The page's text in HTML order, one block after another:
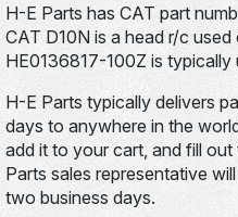
H-E Parts has CAT part
CAT D10N is a head r/c
HE0136817-100Z is typically
H-E Parts typically delivers
days to anywhere in the
add it to your cart, and fill
Parts sales representative
two business days.